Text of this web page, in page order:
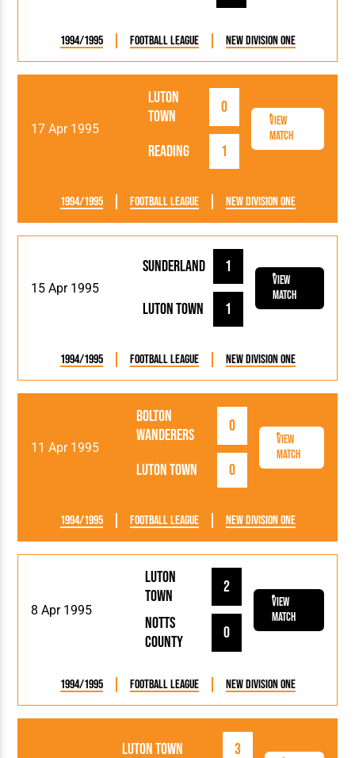
1994/1995 Football League New Division One
17 Apr 1995
Luton
Town
0
Reading 1
View
Match
1994/1995 Football League New Division One
15 Apr 1995
Luton Town 1
Sunderland 1
View
Match
1994/1995 Football League New Division One
11 Apr 1995
Luton Town 0
Bolton
Wanderers
0
View
Match
1994/1995 Football League New Division One
8 Apr 1995
Luton
Town
2
Notts
County
0
View
Match
1994/1995 Football League New Division One
Luton Town
3